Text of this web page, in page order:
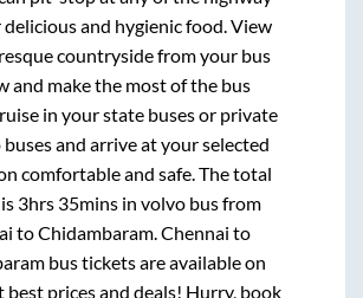
and hygienic food. View
countryside from your bus
and make the most of the bus
in your state buses or private
and arrive at your selected
comfortable and safe. The total
3hrs 35minsin volvo bus from
toChidambaram.Chennai to
bus tickets are available on
best prices and deals! Hurry, book